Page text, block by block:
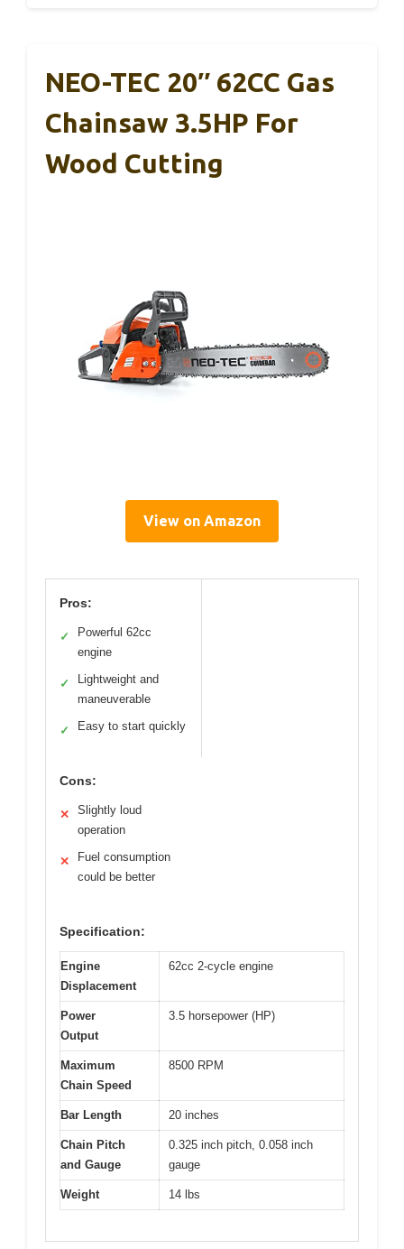
NEO-TEC 20″ 62CC Gas
Chainsaw 3.5HP For
Wood Cutting
View on Amazon
Pros:
✓
Powerful 62cc
engine
✓
Lightweight and
maneuverable
✓ Easy to start quickly
Cons:
✕
Slightly loud
operation
✕
Fuel consumption
could be better
Specification:
Engine
Displacement
62cc 2-cycle engine
Power
Output
3.5 horsepower (HP)
Maximum
Chain Speed
8500 RPM
Bar Length 20 inches
Chain Pitch
and Gauge
0.325 inch pitch, 0.058 inch
gauge
Weight 14 lbs